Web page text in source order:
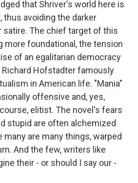
that Shriver's world here is
thus avoiding the darker
satire. The chief target of this
more foundational, the tension
of an egalitarian democracy
Richard Hofstadter famously
in American life. "Mania"
offensive and, yes,
elitist. The novel's fears
stupid are often alchemized
many are many things, warped
And the few, writers like
their - or should I say our -